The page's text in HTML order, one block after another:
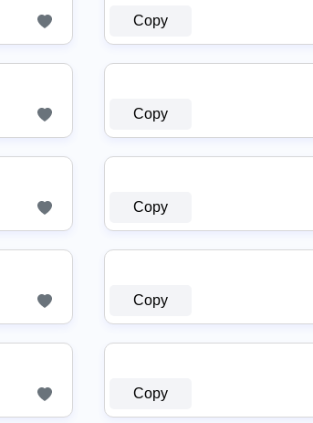
Copy
Copy
Copy
Copy
Copy